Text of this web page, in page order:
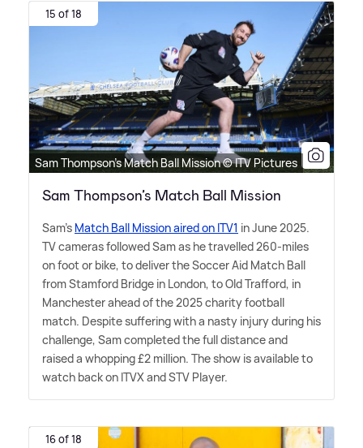
15 of 18
Sam Thompson’s Match Ball Mission © ITV Pictures
Sam Thompson’s Match Ball Mission
Sam's Match Ball Mission aired on ITV1 in June 2025.
TV cameras followed Sam as he travelled 260-miles
on foot or bike, to deliver the Soccer Aid Match Ball
from Stamford Bridge in London, to Old Trafford, in
Manchester ahead of the 2025 charity football
match. Despite suffering with a nasty injury during his
challenge, Sam completed the full distance and
raised a whopping £2 million. The show is available to
watch back on ITVX and STV Player.
16 of 18